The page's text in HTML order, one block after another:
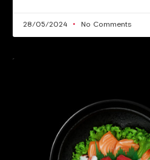
28/05/2024 No Comments